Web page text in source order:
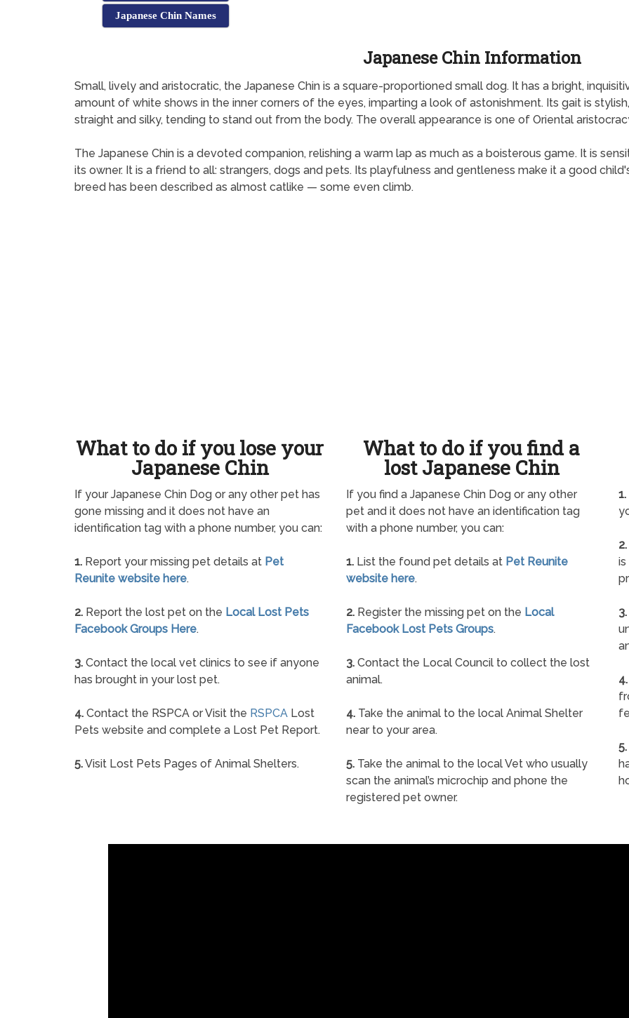
Japanese Chin Names
Japanese Chin Information
Small, lively and aristocratic, the Japanese Chin is a square-proportioned small dog. It has a bright,
amount of white shows in the inner corners of the eyes, imparting a look of astonishment. Its gait is
straight and silky, tending to stand out from the body. The overall appearance is one of Oriental
The Japanese Chin is a devoted companion, relishing a warm lap as much as a boisterous game. It is
its owner. It is a friend to all: strangers, dogs and pets. Its playfulness and gentleness make it a good
breed has been described as almost catlike — some even climb.
What to do if you lose your
Japanese Chin
If your Japanese Chin Dog or any other pet has
gone missing and it does not have an
identification tag with a phone number, you can:
1. Report your missing pet details at Pet
Reunite website here.
2. Report the lost pet on the Local Lost Pets
Facebook Groups Here.
3. Contact the local vet clinics to see if anyone
has brought in your lost pet.
4. Contact the RSPCA or Visit the RSPCA Lost
Pets website and complete a Lost Pet Report.
5.Visit Lost Pets Pages of Animal Shelters.
What to do if you find a
lost Japanese Chin
If you find a Japanese Chin Dog or any other
pet and it does not have an identification tag
with a phone number, you can:
1. List the found pet details at Pet Reunite
website here.
2. Register the missing pet on the Local
Facebook Lost Pets Groups.
3. Contact the Local Council to collect the lost
animal.
4. Take the animal to the local Animal Shelter
near to your area.
5. Take the animal to the local Vet who usually
scan the animal’s microchip and phone the
registered pet owner.
1.
2.
is
3.
4.
5.